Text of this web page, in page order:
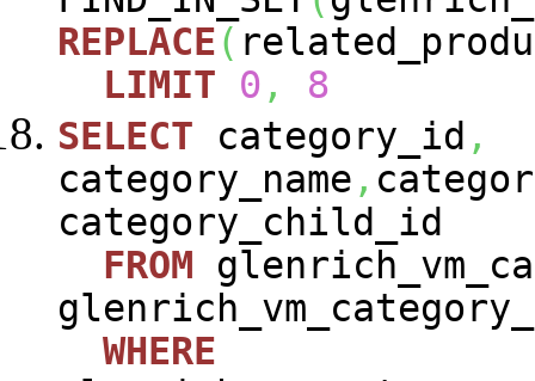
REPLACE(
LIMIT
0 ,
8
SELECT category_id ,
category_name ,
category_child_id
FROM
WHERE